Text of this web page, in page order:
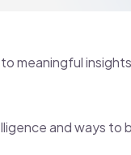
meaningful
and ways to